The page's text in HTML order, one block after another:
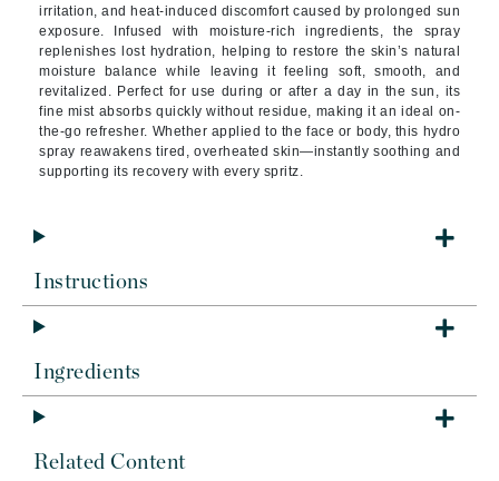
irritation, and heat-induced discomfort caused by prolonged sun
exposure. Infused with moisture-rich ingredients, the spray
replenishes lost hydration, helping to restore the skin’s natural
moisture balance while leaving it feeling soft, smooth, and
revitalized. Perfect for use during or after a day in the sun, its
fine mist absorbs quickly without residue, making it an ideal on-
the-go refresher. Whether applied to the face or body, this hydro
spray reawakens tired, overheated skin—instantly soothing and
supporting its recovery with every spritz.
Instructions
Ingredients
Related Content